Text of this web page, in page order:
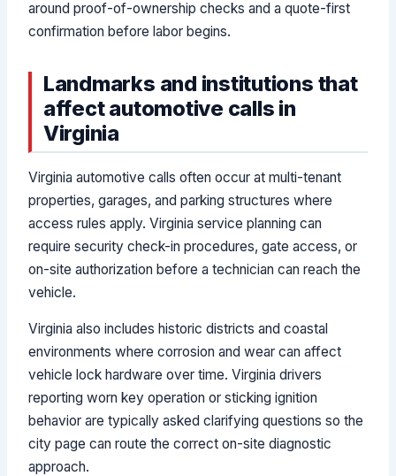
around proof-of-ownership checks and a quote-first
confirmation before labor begins.
Landmarks and institutions that
affect automotive calls in
Virginia
Virginia automotive calls often occur at multi-tenant
properties, garages, and parking structures where
access rules apply. Virginia service planning can
require security check-in procedures, gate access, or
on-site authorization before a technician can reach the
vehicle.
Virginia also includes historic districts and coastal
environments where corrosion and wear can affect
vehicle lock hardware over time. Virginia drivers
reporting worn key operation or sticking ignition
behavior are typically asked clarifying questions so the
city page can route the correct on-site diagnostic
approach.